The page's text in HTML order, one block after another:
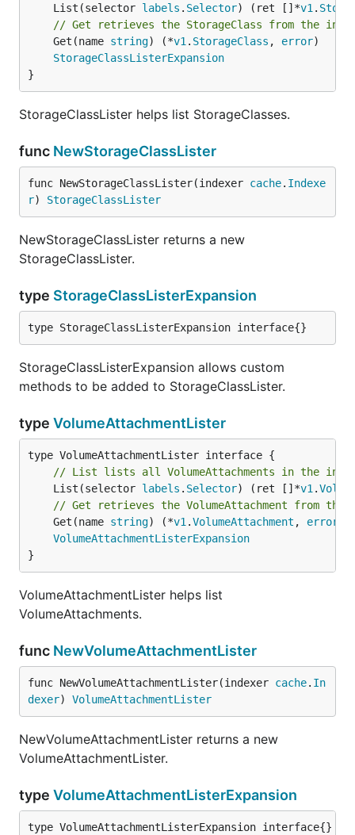
	List(selector
labels . Selector) (ret []*v1 .
// Get retrieves the StorageClass from the
	Get(name
string) (*v1 . StorageClass , error)
StorageClassListerExpansion
}
StorageClassLister helps list StorageClasses.
func NewStorageClassLister
func NewStorageClassLister(indexer cache. Indexe
r) StorageClassLister
NewStorageClassLister returns a new
StorageClassLister.
type StorageClassListerExpansion
type StorageClassListerExpansion interface{}
StorageClassListerExpansion allows custom
methods to be added to StorageClassLister.
type VolumeAttachmentLister
// List lists all VolumeAttachments in the
	List(selector
labels . Selector) (ret []*v1 .
// Get retrieves the VolumeAttachment from the
	Get(name
string) (*v1 .VolumeAttachment , error
VolumeAttachmentListerExpansion
}
VolumeAttachmentLister helps list
VolumeAttachments.
func NewVolumeAttachmentLister
func NewVolumeAttachmentLister(indexer cache. In
dexer) VolumeAttachmentLister
NewVolumeAttachmentLister returns a new
VolumeAttachmentLister.
type VolumeAttachmentListerExpansion
type VolumeAttachmentListerExpansion interface{}